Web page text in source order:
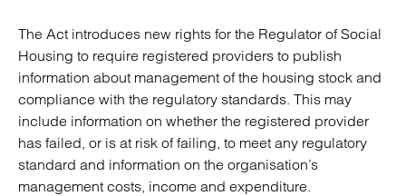
The Act introduces new rights for the Regulator of Social
Housing to require registered providers to publish
information about management of the housing stock and
compliance with the regulatory standards. This may
include information on whether the registered provider
has failed, or is at risk of failing, to meet any regulatory
standard and information on the organisation’s
management costs, income and expenditure.